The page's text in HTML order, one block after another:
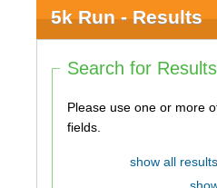
5k Run - Results
Search for Results
Please use one or more of the fields
fields.
show all results